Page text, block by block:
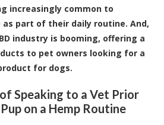
increasingly common to
as part of their daily routine. And,
industry is booming, offering a
to pet owners looking for a
for dogs.
Speaking to a Vet Prior
on a Hemp Routine